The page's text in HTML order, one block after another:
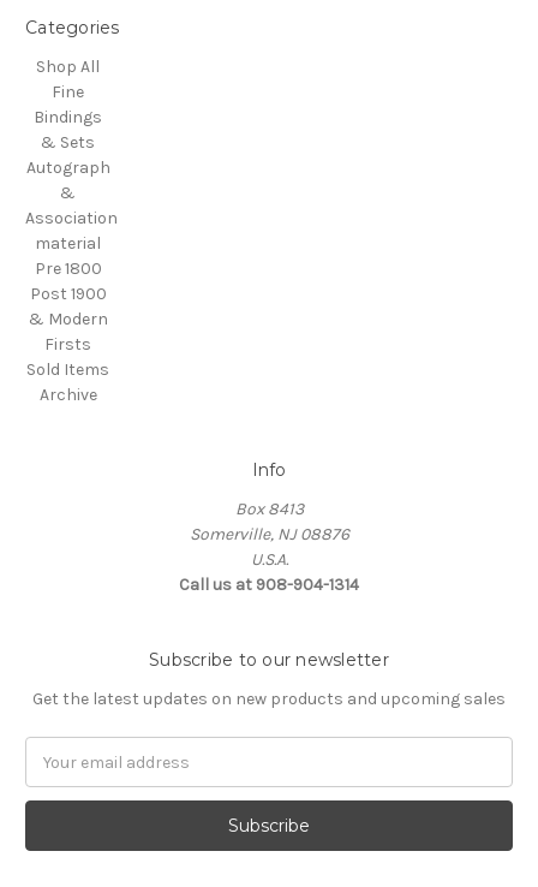
Categories
Shop All
Fine
Bindings
& Sets
Autograph
&
Association
material
Pre 1800
Post 1900
& Modern
Firsts
Sold Items
Archive
Info
Box 8413
Somerville, NJ 08876
U.S.A.
Call us at 908-904-1314
Subscribe to our newsletter
Get the latest updates on new products and upcoming sales
Address